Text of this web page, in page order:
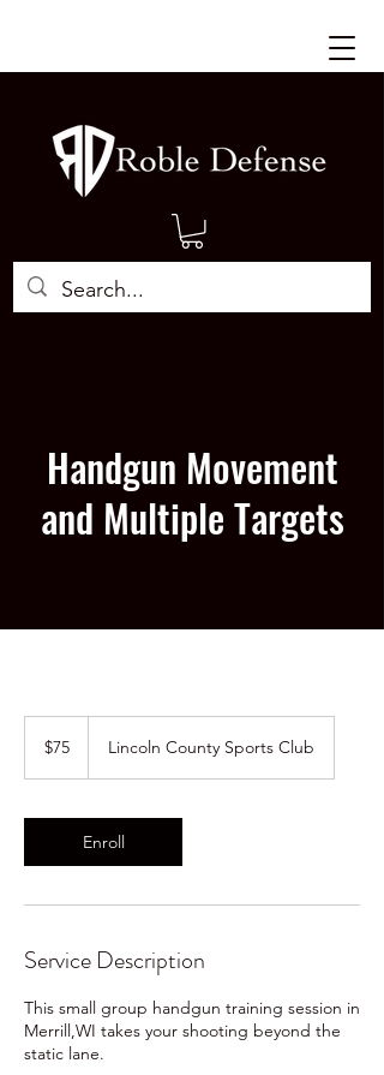
Handgun Movement
and Multiple Targets
dollars$75 Lincoln County Sports Club
Enroll
Service Description
This small group handgun training session in
Merrill,WI takes your shooting beyond the
static lane.